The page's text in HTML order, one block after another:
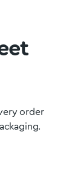
order